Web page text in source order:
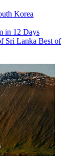
Korea
in 12 Days
Sri Lanka Best of